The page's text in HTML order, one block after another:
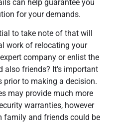
can help guarantee you
for your demands.
to take note of that will
work of relocating your
company or enlist the
friends? It’s important
prior to making a decision.
may provide much more
warranties, however
family and friends could be